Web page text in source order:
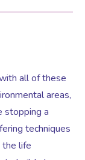
all of these
areas,
stopping a
techniques
life